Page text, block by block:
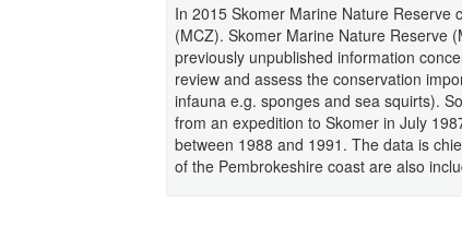
In 2015 Skomer Marine Nature Reserve
(MCZ). Skomer Marine Nature Reserve
previously unpublished information
review and assess the conservation
infauna e.g. sponges and sea squirts).
from an expedition to Skomer in July
between 1988 and 1991. The data is
of the Pembrokeshire coast are also